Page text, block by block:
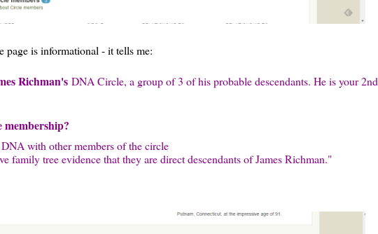
is informational - it tells me:
Richman's DNA Circle, a group of 3 of his probable descendants. He is your 2nd
with other members of the circle
family tree evidence that they are direct descendants of James Richman."